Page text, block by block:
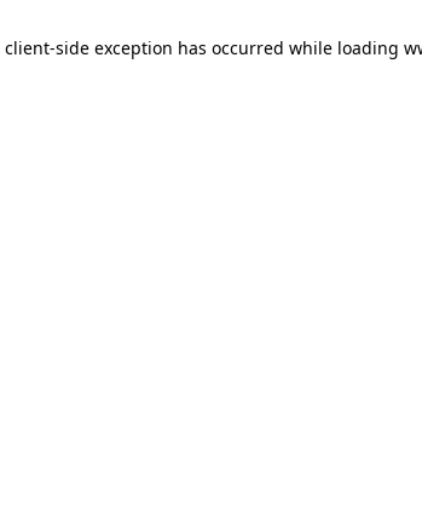
client-side exception has occurred while loading